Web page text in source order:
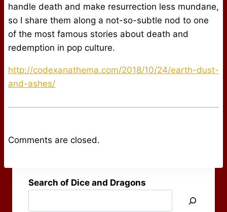
handle death and make resurrection less mundane,
so I share them along a not-so-subtle nod to one
of the most famous stories about death and
redemption in pop culture.
http://codexanathema.com/2018/10/24/earth-dust-
and-ashes/
Comments are closed.
Search of Dice and Dragons